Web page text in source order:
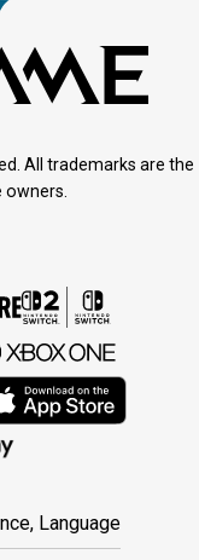
All trademarks are the
Language